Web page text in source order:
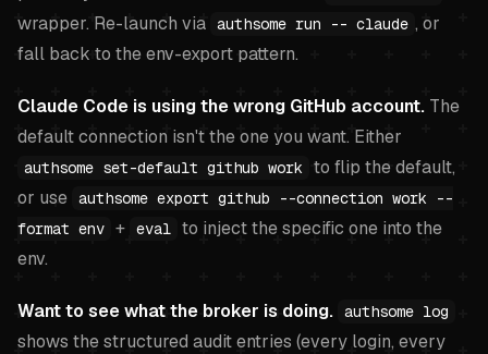
wrapper. Re-launch via authsome run -- claude , or
fall back to the env-export pattern.
Claude Code is using the wrong GitHub account. The
default connection isn't the one you want. Either
authsome set-default github work
to flip the default,
or use authsome export github --connection work --
format env + eval to inject the specific one into the
env.
Want to see what the broker is doing. authsome log
shows the structured audit entries (every login, every